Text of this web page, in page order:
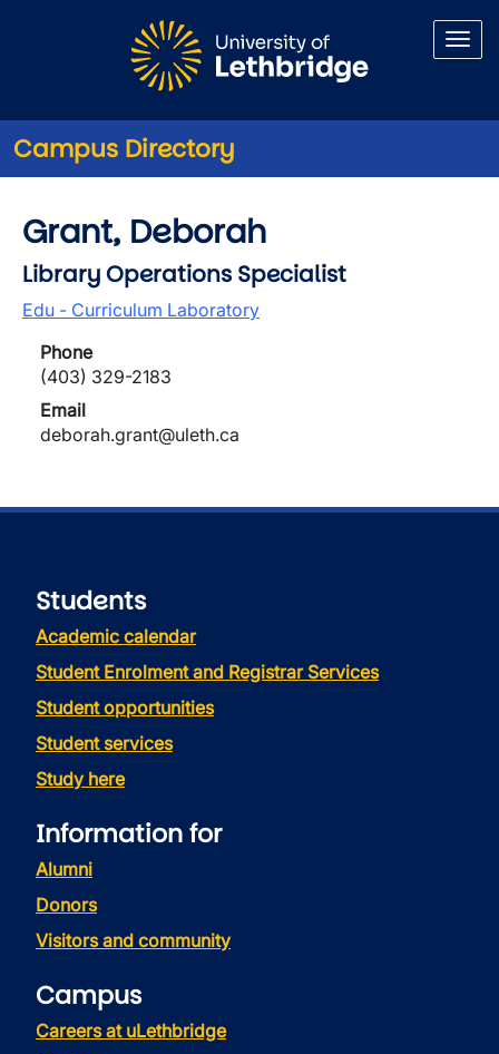
Campus Directory
Grant, Deborah
Library Operations Specialist
Edu - Curriculum Laboratory
Phone
(403) 329-2183
Email
deborah.grant@uleth.ca
Students
Academic calendar
Student Enrolment and Registrar Services
Student opportunities
Student services
Study here
Information for
Alumni
Donors
Visitors and community
Campus
Careers at uLethbridge